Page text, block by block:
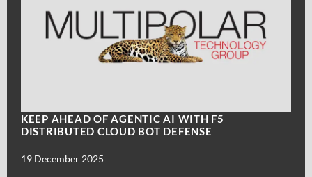
KEEP AHEAD OF AGENTIC AI WITH F5
DISTRIBUTED CLOUD BOT DEFENSE
19 December 2025